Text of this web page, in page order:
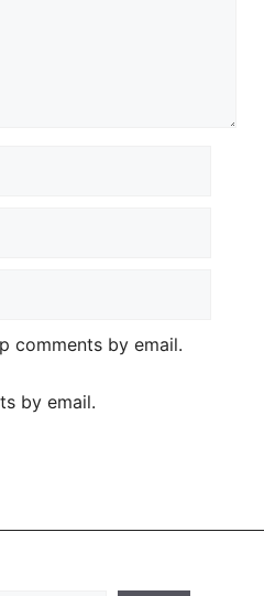
comments by email.
by email.